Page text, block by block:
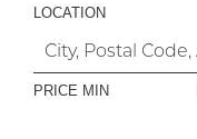
LOCATION
PRICE MIN